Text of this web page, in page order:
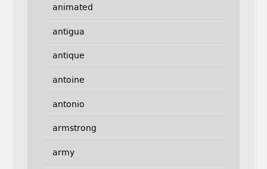
animated
antigua
antique
antoine
antonio
armstrong
army